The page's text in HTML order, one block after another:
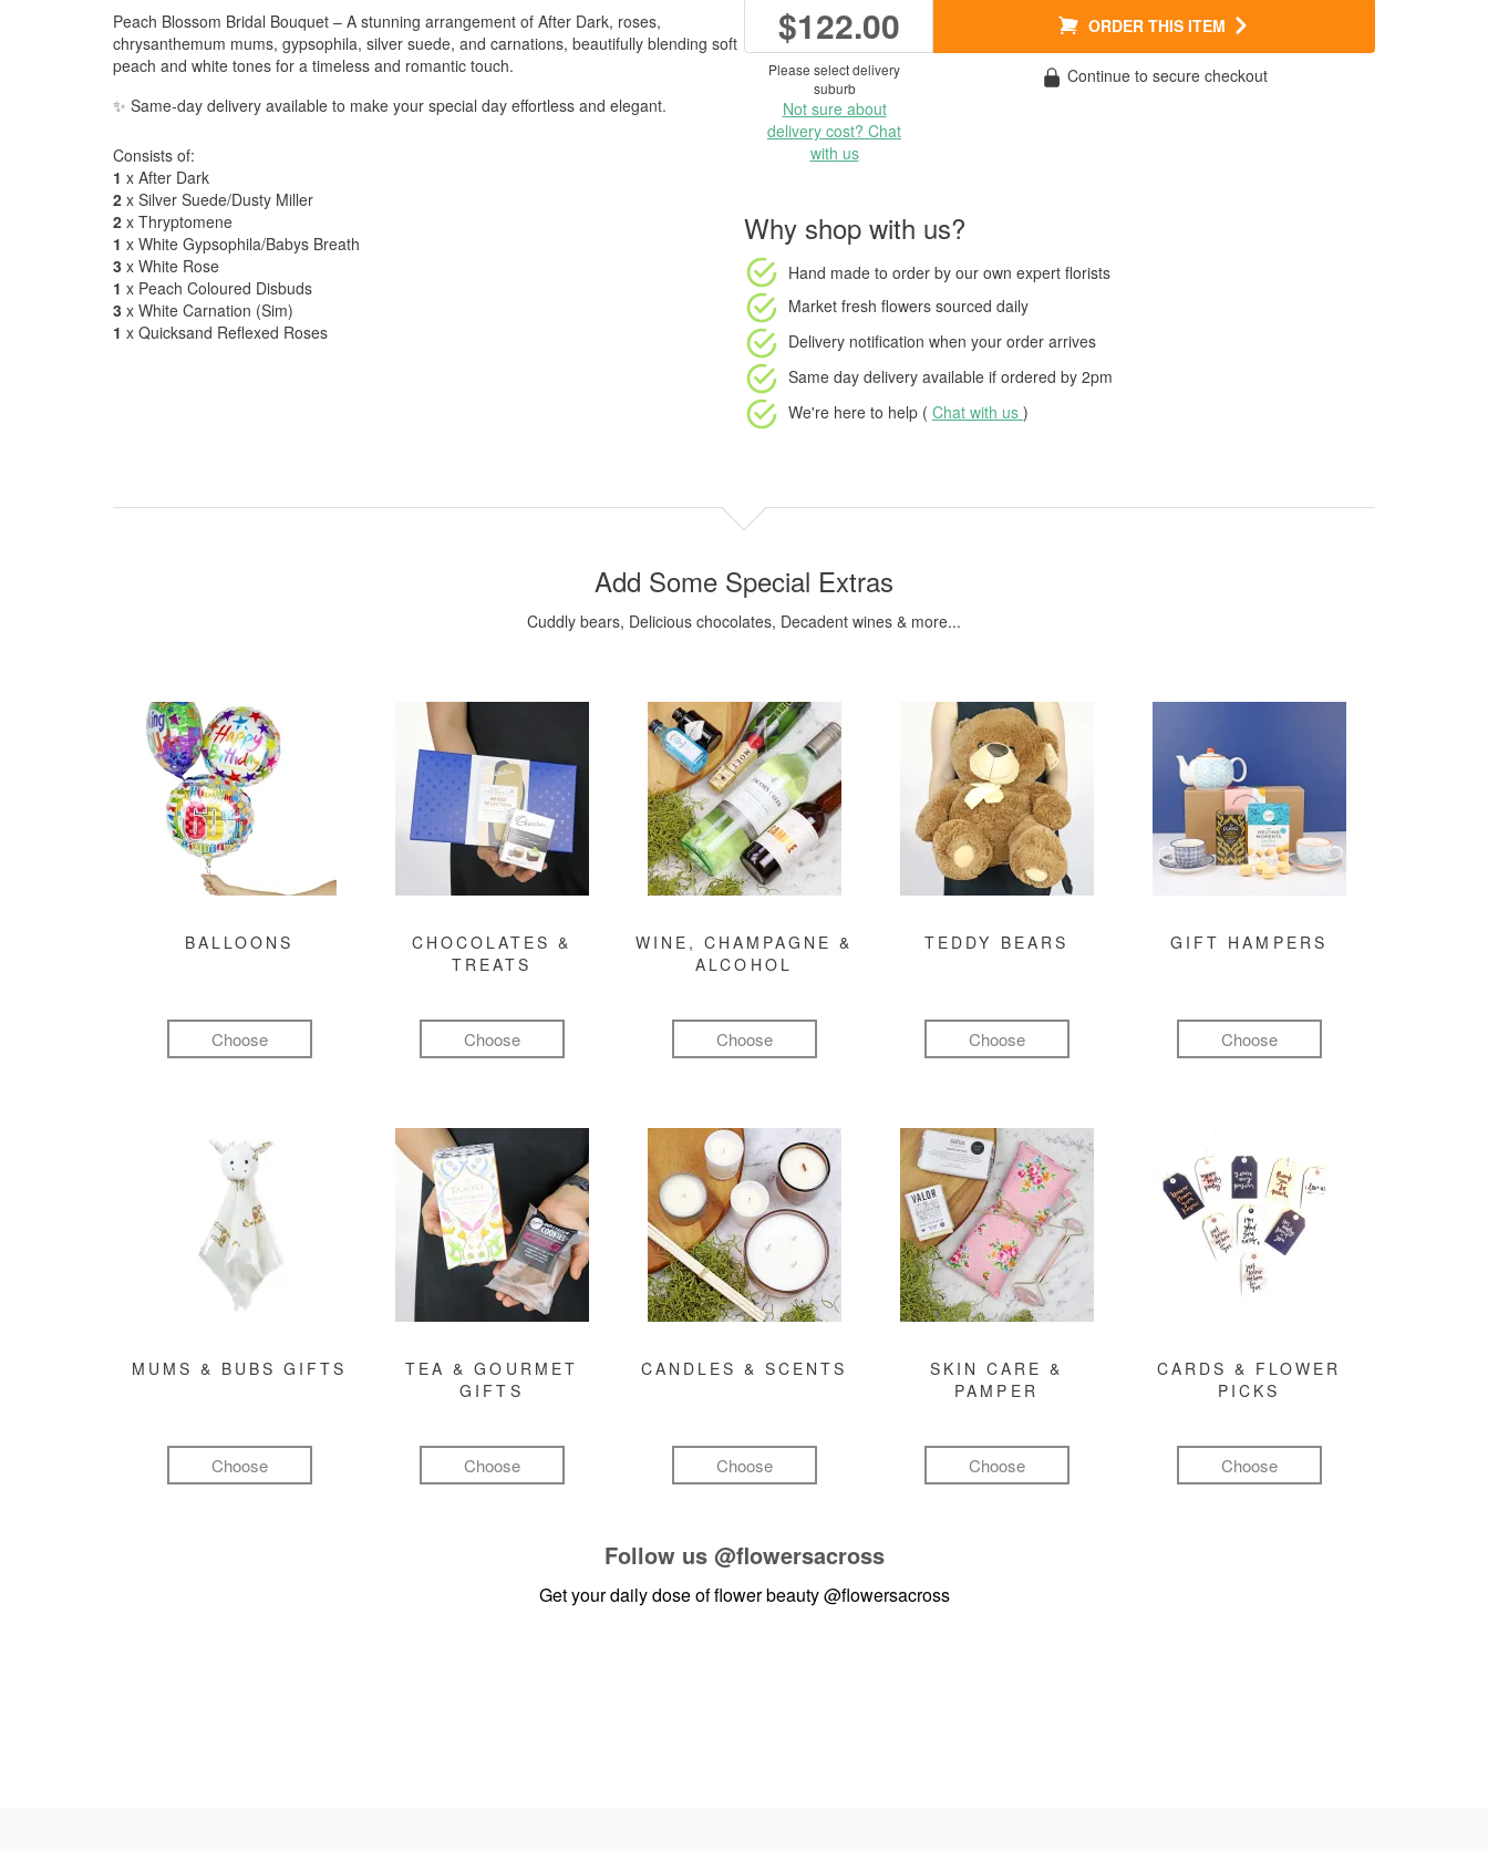
Peach Blossom Bridal Bouquet – A stunning arrangement of After Dark, roses,
chrysanthemum mums, gypsophila, silver suede, and carnations, beautifully blending soft
peach and white tones for a timeless and romantic touch.
✨ Same-day delivery available to make your special day effortless and elegant.
Consists of:
1 x After Dark
2 x Silver Suede/Dusty Miller
2 x Thryptomene
1 x White Gypsophila/Babys Breath
3 x White Rose
1 x Peach Coloured Disbuds
3 x White Carnation (Sim)
1 x Quicksand Reflexed Roses
$122.00 ORDER THIS ITEM
Please select delivery
suburb
Not sure about
delivery cost? Chat
with us
Continue to secure checkout
Why shop with us?
Hand made to order by our own expert florists
Market fresh flowers sourced daily
Delivery notification when your order arrives
Same day delivery available if ordered by 2pm
We're here to help ( Chat with us )
Add Some Special Extras
Cuddly bears, Delicious chocolates, Decadent wines & more...
BALLOONS
Choose
CHOCOLATES &
TREATS
Choose
WINE, CHAMPAGNE &
ALCOHOL
Choose
TEDDY BEARS
Choose
GIFT HAMPERS
Choose
MUMS & BUBS GIFTS
Choose
TEA & GOURMET
GIFTS
Choose
CANDLES & SCENTS
Choose
SKIN CARE &
PAMPER
Choose
CARDS & FLOWER
PICKS
Choose
Follow us @flowersacross
Get your daily dose of flower beauty@flowersacross